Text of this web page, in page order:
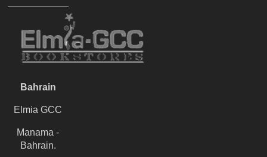
Bahrain
Elmia GCC
Manama -
Bahrain.